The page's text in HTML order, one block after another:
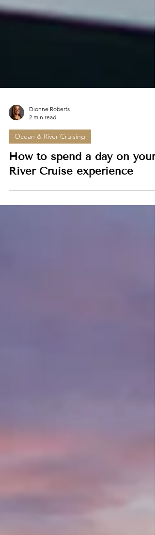
2 min read
Ocean & River Cruising
How to spend a day on your
River Cruise experience